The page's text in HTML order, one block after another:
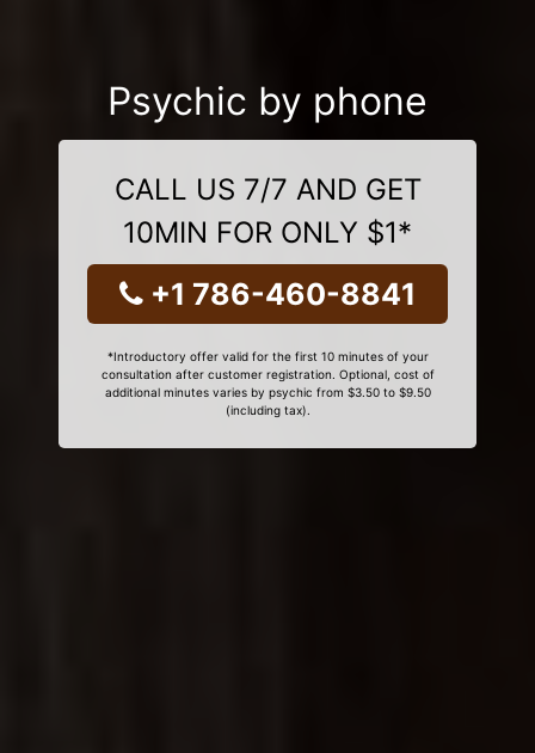
Psychic by phone
CALL US 7/7 AND GET
10MIN FOR ONLY $1*
+1 786-460-8841
*Introductory offer valid for the first 10 minutes of your
consultation after customer registration. Optional, cost of
additional minutes varies by psychic from $3.50 to $9.50
(including tax).